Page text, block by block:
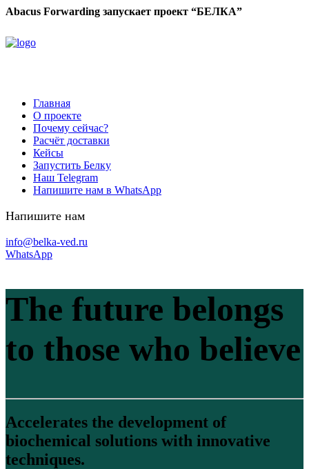
Abacus Forwarding запускает проект “БЕЛКА”
Главная
О проекте
Почему сейчас?
Расчёт доставки
Кейсы
Запустить Белку
Наш Telegram
Напишите нам в WhatsApp
Напишите нам
info@belka-ved.ru
WhatsApp
The future belongs
to those who believe
Accelerates the development of
biochemical solutions with innovative
techniques.